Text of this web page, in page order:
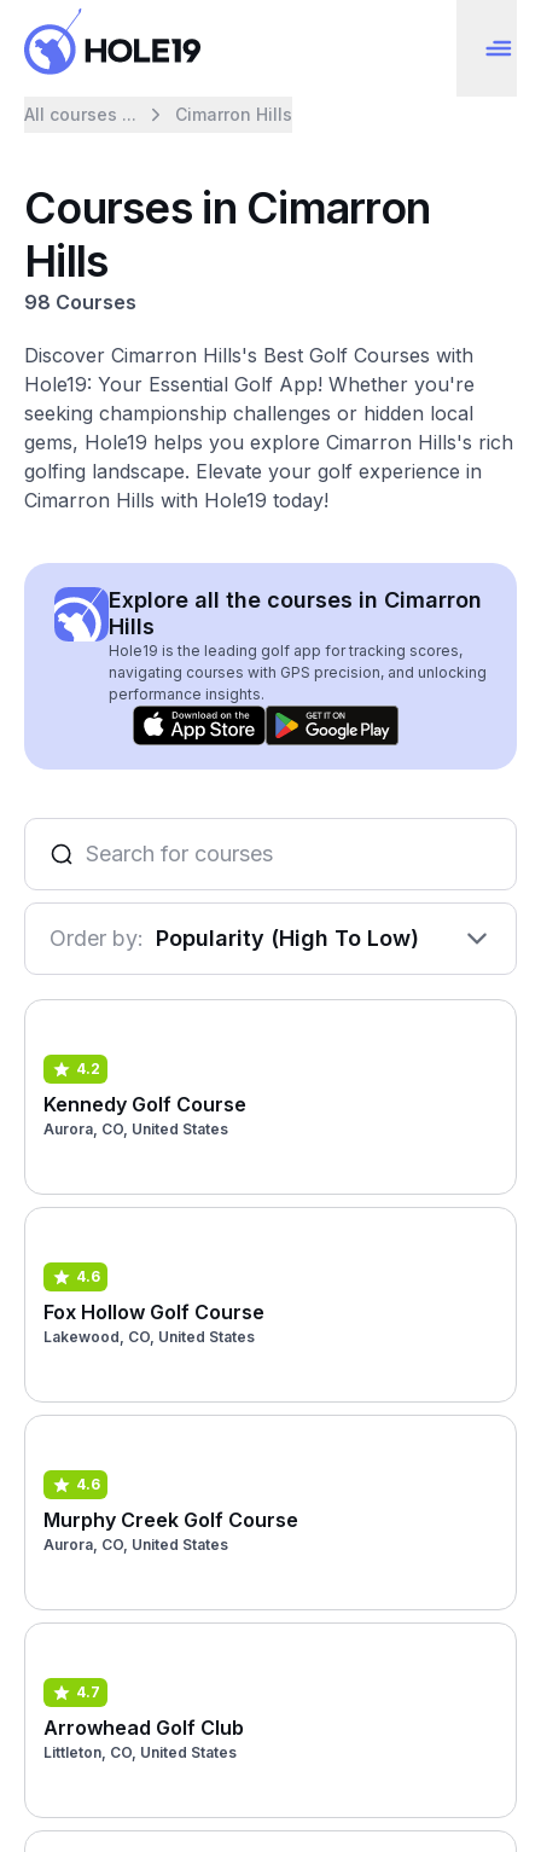
All courses ... Cimarron Hills
Courses in Cimarron
Hills
98 Courses
Discover Cimarron Hills's Best Golf Courses with
Hole19: Your Essential Golf App! Whether you're
seeking championship challenges or hidden local
gems, Hole19 helps you explore Cimarron Hills's rich
golfing landscape. Elevate your golf experience in
Cimarron Hills with Hole19 today!
Explore all the courses in Cimarron
Hills
Hole19 is the leading golf app for tracking scores,
navigating courses with GPS precision, and unlocking
performance insights.
Order by: Popularity (High To Low)
4.2
Kennedy Golf Course
Aurora, CO, United States
4.6
Fox Hollow Golf Course
Lakewood, CO, United States
4.6
Murphy Creek Golf Course
Aurora, CO, United States
4.7
Arrowhead Golf Club
Littleton, CO, United States